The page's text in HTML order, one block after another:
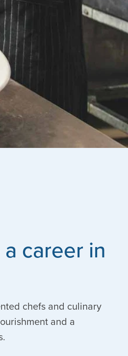
career in
chefs and culinary
and a